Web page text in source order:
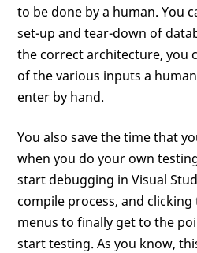
to be done by a human. You
set-up and tear-down of
the correct architecture, you
of the various inputs a
enter by hand.
You also save the time that
when you do your own
start debugging in Visual
compile process, and
menus to finally get to the
start testing. As you know,